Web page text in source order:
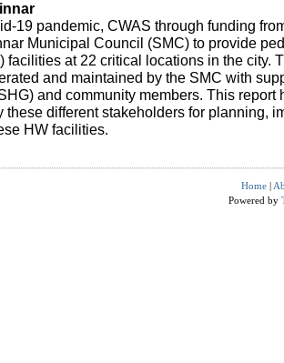
19 pandemic, CWAS through funding
Municipal Council (SMC) to provide
facilities at 22 critical locations in the city.
and maintained by the SMC with
and community members. This report
these different stakeholders for planning,
HW facilities.
Home |
Powered by